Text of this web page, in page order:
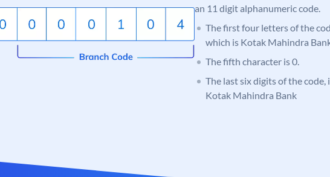
an 11 digit alphanumeric code.
The first four letters of the
which is Kotak Mahindra
The fifth character is 0.
The last six digits of the
Kotak Mahindra Bank